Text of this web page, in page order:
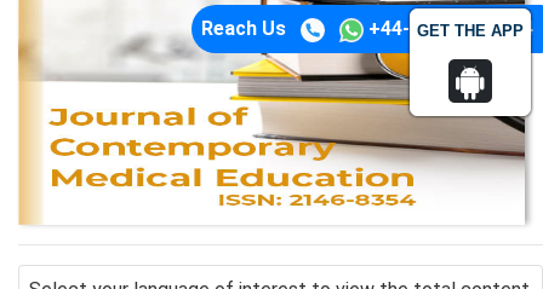
GET THE APP
Reach Us +44-74-1148-3554